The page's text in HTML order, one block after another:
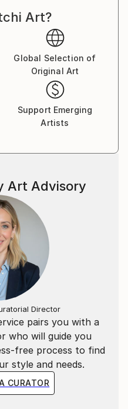
Art?
Global Selection of
Original Art
Support Emerging
Artists
pairs you with a
who will guide you
free process to find
style and needs.
CURATOR
Art Advisory
Director